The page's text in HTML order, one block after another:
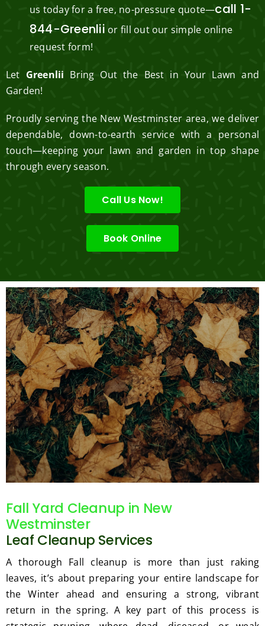
us today for a free, no-pressure quote—call 1-
844-Greenlii or fill out our simple online
request form!
Let Greenlii Bring Out the Best in Your Lawn and
Garden!
Proudly serving the New Westminster area, we deliver
dependable, down-to-earth service with a personal
touch—keeping your lawn and garden in top shape
through every season.
Call Us Now!
Book Online
Fall Yard Cleanup in New
Westminster
Leaf Cleanup Services
A thorough Fall cleanup is more than just raking
leaves, it’s about preparing your entire landscape for
the Winter ahead and ensuring a strong, vibrant
return in the spring. A key part of this process is